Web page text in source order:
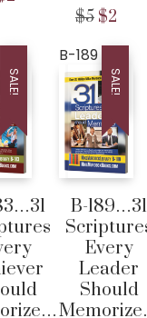
$2.
$5
was:
$5.
$2
$2.
SALE!
B-189
SALE!
B-189…31
Every
Leader
Should